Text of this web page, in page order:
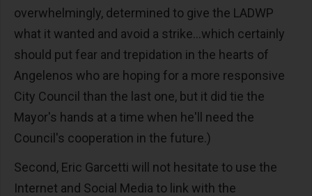
overwhelmingly, determined to give the LADWP
what it wanted and avoid a strike...which certainly
should put fear and trepidation in the hearts of
Angelenos who are hoping for a more responsive
City Council than the last one, but it did tie the
Mayor's hands at a time when he'll need the
Council's cooperation in the future.)
Second, Eric Garcetti will not hesitate to use the
Internet and Social Media to link with the